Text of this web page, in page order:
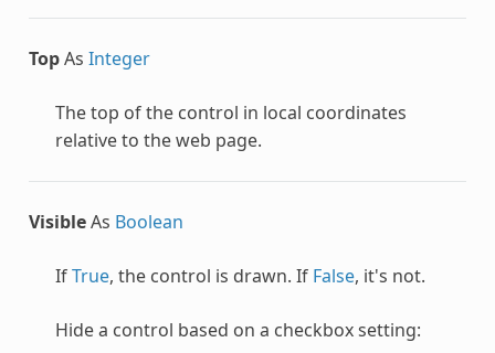
TopAs Integer
The top of the control in local coordinates
relative to the web page.
VisibleAs Boolean
IfTrue, the control is drawn. If False, it's not.
Hide a control based on a checkbox setting: